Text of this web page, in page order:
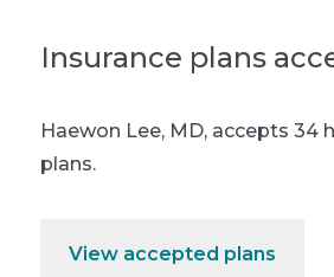
Insurance plans
Haewon Lee, MD, accepts 34
plans.
View accepted plans